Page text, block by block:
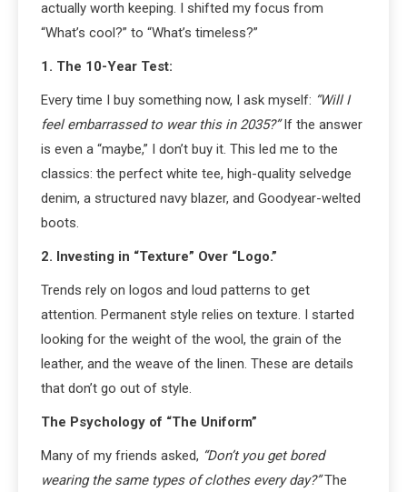
actually worth keeping. I shifted my focus from
“What’s cool?” to “What’s timeless?”
1. The 10-Year Test:
Every time I buy something now, I ask myself: “Will I
feel embarrassed to wear this in 2035?”If the answer
is even a “maybe,” I don’t buy it. This led me to the
classics: the perfect white tee, high-quality selvedge
denim, a structured navy blazer, and Goodyear-welted
boots.
2. Investing in “Texture” Over “Logo.”
Trends rely on logos and loud patterns to get
attention. Permanent style relies on texture. I started
looking for the weight of the wool, the grain of the
leather, and the weave of the linen. These are details
that don’t go out of style.
The Psychology of “The Uniform”
Many of my friends asked, “Don’t you get bored
wearing the same types of clothes every day?”The